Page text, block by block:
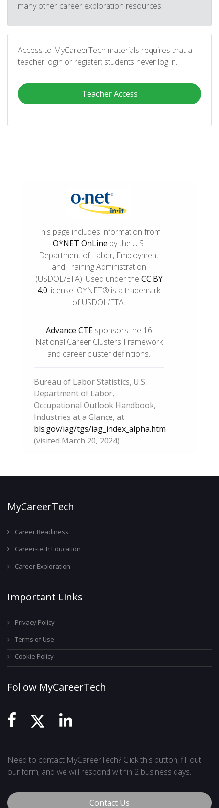
many other career exploration resources.
Access to MyCareerTech materials requires that a
teacher login or register; students never log in.
Teacher Access
This page includes information from
O*NET OnLine by the U.S.
Department of Labor, Employment
and Training Administration
(USDOL/ETA). Used under the CC BY
4.0 license. O*NET® is a trademark
of USDOL/ETA.
Advance CTEsponsors the 16
National Career Clusters Framework
and career cluster definitions.
Bureau of Labor Statistics, U.S.
Department of Labor,
Occupational Outlook Handbook,
Industries at a Glance, at
bls.gov/iag/tgs/iag_index_alpha.htm
(visited March 20, 2024).
MyCareerTech
Career Readiness
Career-tech Education
Career Exploration
Important Links
Privacy Policy
Terms of Use
Cookie Policy
Follow MyCareerTech
Need to contact MyCareerTech? Click this button, fill out
our form, and we will respond within 2 business days.
Contact Us